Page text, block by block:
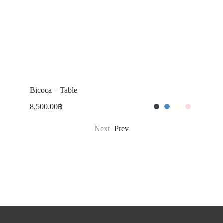
Bicoca – Table
8,500.00฿
Next Prev